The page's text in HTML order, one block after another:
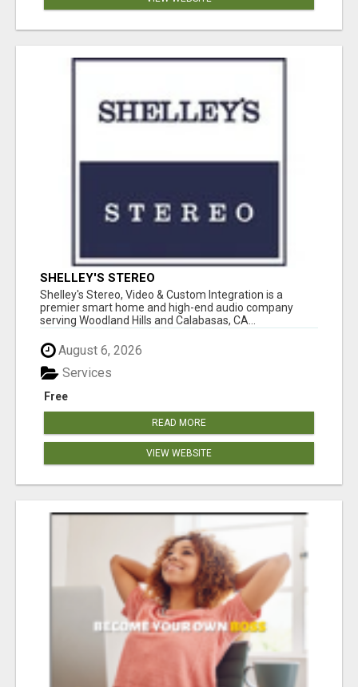
SHELLEY'S STEREO
Shelley's Stereo, Video & Custom Integration is a
premier smart home and high-end audio company
serving Woodland Hills and Calabasas, CA...
August 6, 2026
Free
Services
READ MORE
VIEW WEBSITE